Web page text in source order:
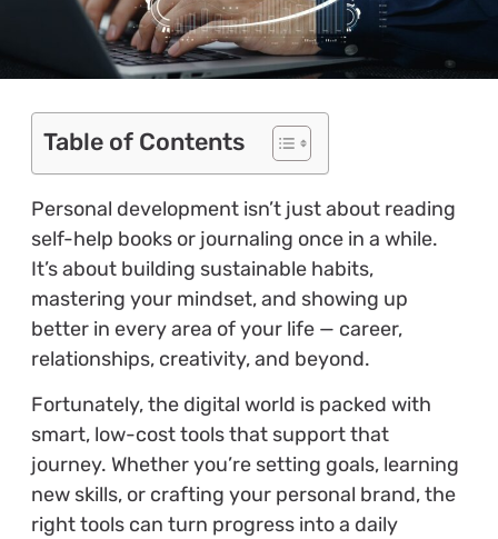
Table of Contents
Personal development isn’t just about reading
self-help books or journaling once in a while.
It’s about building sustainable habits,
mastering your mindset, and showing up
better in every area of your life — career,
relationships, creativity, and beyond.
Fortunately, the digital world is packed with
smart, low-cost tools that support that
journey. Whether you’re setting goals, learning
new skills, or crafting your personal brand, the
right tools can turn progress into a daily